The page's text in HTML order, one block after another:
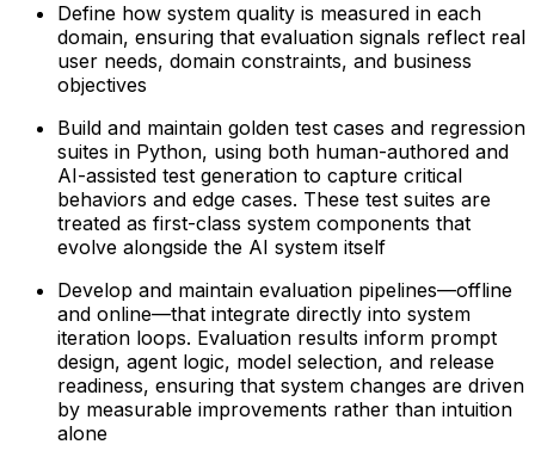
Define how system quality is measured in each
domain, ensuring that evaluation signals reflect real
user needs, domain constraints, and business
objectives
Build and maintain golden test cases and regression
suites in Python, using both human-authored and
AI-assisted test generation to capture critical
behaviors and edge cases. These test suites are
treated as first-class system components that
evolve alongside the AI system itself
Develop and maintain evaluation pipelines—offline
and online—that integrate directly into system
iteration loops. Evaluation results inform prompt
design, agent logic, model selection, and release
readiness, ensuring that system changes are driven
by measurable improvements rather than intuition
alone